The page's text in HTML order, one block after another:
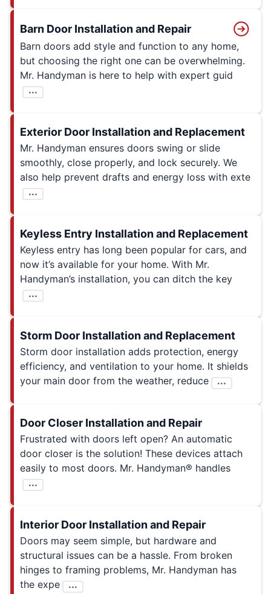
Barn Door Installation and Repair
Barn doors add style and function to any home,
but choosing the right one can be overwhelming.
Mr. Handyman is here to help with expert guid
...
Exterior Door Installation and Replacement
Mr. Handyman ensures doors swing or slide
smoothly, close properly, and lock securely. We
also help prevent drafts and energy loss with exte
...
Keyless Entry Installation and Replacement
Keyless entry has long been popular for cars, and
now it’s available for your home. With Mr.
Handyman’s installation, you can ditch the key
...
Storm Door Installation and Replacement
Storm door installation adds protection, energy
efficiency, and ventilation to your home. It shields
your main door from the weather, reduce
...
Door Closer Installation and Repair
Frustrated with doors left open? An automatic
door closer is the solution! These devices attach
easily to most doors. Mr. Handyman® handles
...
Interior Door Installation and Repair
Doors may seem simple, but hardware and
structural issues can be a hassle. From broken
hinges to framing problems, Mr. Handyman has
the expe
...